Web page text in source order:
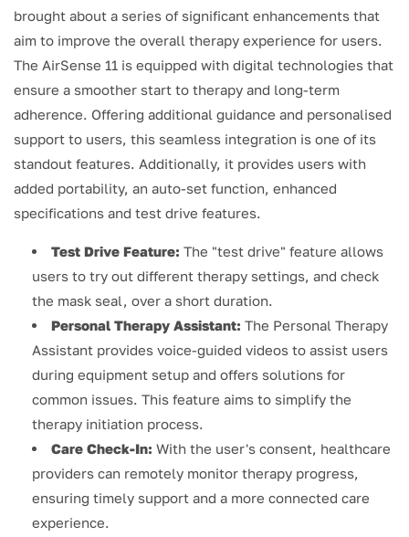
brought about a series of significant enhancements that
aim to improve the overall therapy experience for users.
The AirSense 11 is equipped with digital technologies that
ensure a smoother start to therapy and long-term
adherence. Offering additional guidance and personalised
support to users, this seamless integration is one of its
standout features. Additionally, it provides users with
added portability, an auto-set function, enhanced
specifications and test drive features.
Test Drive Feature: The "test drive" feature allows
users to try out different therapy settings, and check
the mask seal, over a short duration.
Personal Therapy Assistant: The Personal Therapy
Assistant provides voice-guided videos to assist users
during equipment setup and offers solutions for
common issues. This feature aims to simplify the
therapy initiation process.
Care Check-In: With the user's consent, healthcare
providers can remotely monitor therapy progress,
ensuring timely support and a more connected care
experience.